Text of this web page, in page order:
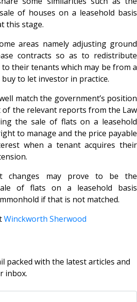
of houses on a leasehold basis
this stage.
areas namely adjusting ground
contracts so as to redistribute
their tenants which may be from a
to let investor in practice.
match the government’s position
of the relevant reports from the Law
the sale of flats on a leasehold
to manage and the price payable
when a tenant acquires their
changes may prove to be the
of flats on a leasehold basis
if that is not matched.
Winckworth Sherwood
packed with the latest articles and
inbox.